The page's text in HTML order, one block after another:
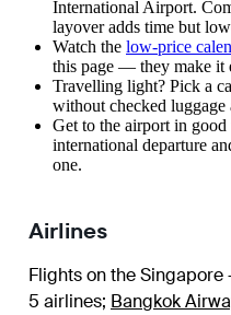
International Airport.
layover adds time but
Watch the low-price
this page — they make it
Travelling light? Pick a
without checked luggage
Get to the airport in
international departure
one.
Airlines
Flights on the
5 airlines; Bangkok